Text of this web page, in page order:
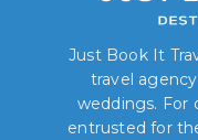
Just Book It
travel
weddings. For
entrusted for